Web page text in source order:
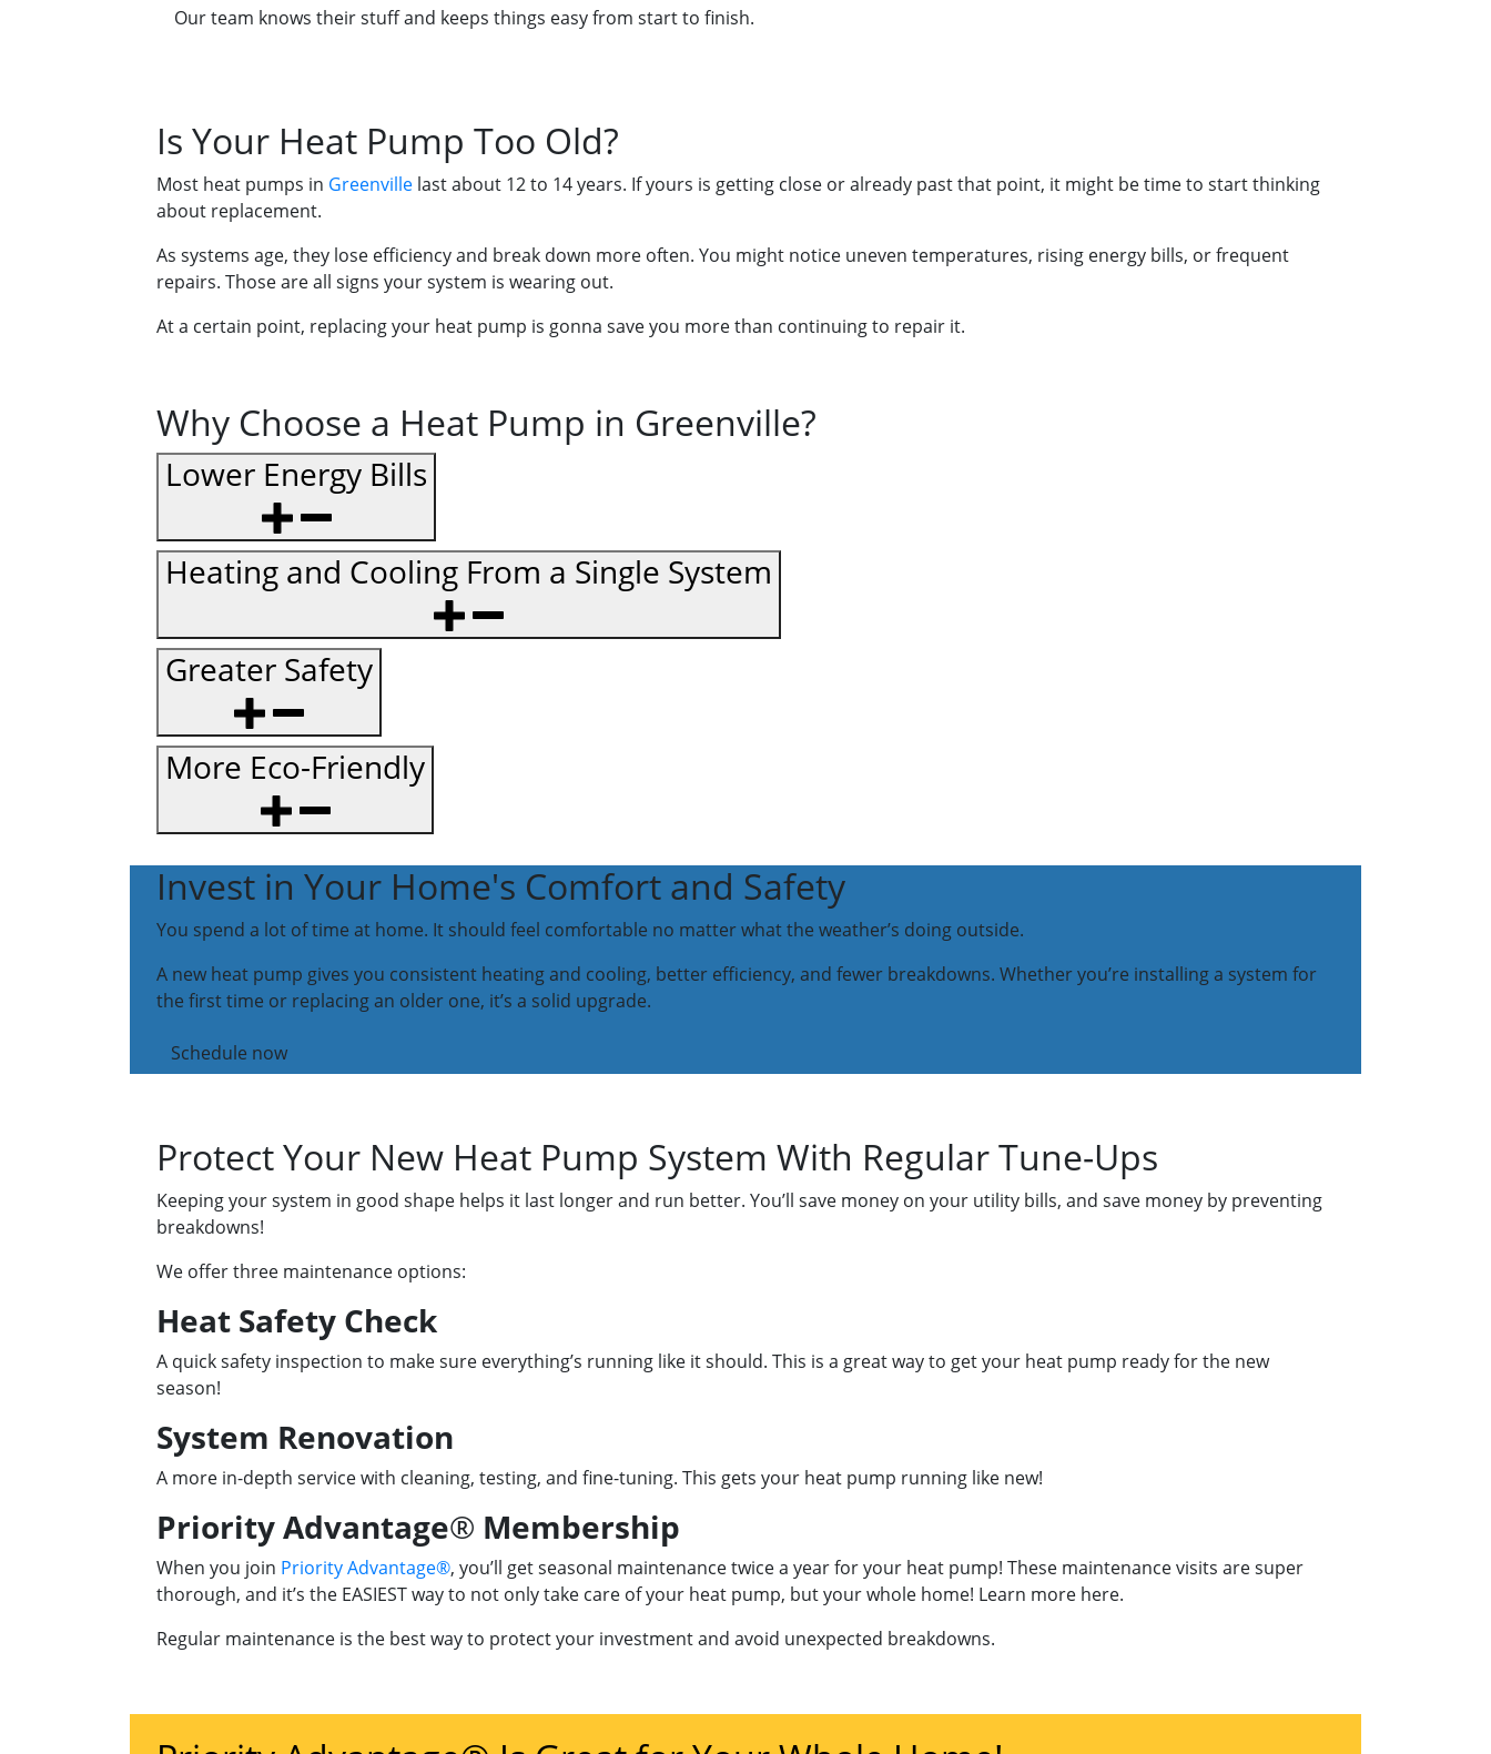
Our team knows their stuff and keeps things easy from start to finish.
Is Your Heat Pump Too Old?
Most heat pumps in Greenville last about 12 to 14 years. If yours is getting close or already past that point, it might be time to start thinking
about replacement.
As systems age, they lose efficiency and break down more often. You might notice uneven temperatures, rising energy bills, or frequent
repairs. Those are all signs your system is wearing out.
At a certain point, replacing your heat pump is gonna save you more than continuing to repair it.
Why Choose a Heat Pump in Greenville?
Lower Energy Bills
Heating and Cooling From a Single System
Greater Safety
More Eco-Friendly
Invest in Your Home's Comfort and Safety
You spend a lot of time at home. It should feel comfortable no matter what the weather’s doing outside.
A new heat pump gives you consistent heating and cooling, better efficiency, and fewer breakdowns. Whether you’re installing a system for
the first time or replacing an older one, it’s a solid upgrade.
Schedule now
Protect Your New Heat Pump System With Regular Tune-Ups
Keeping your system in good shape helps it last longer and run better. You’ll save money on your utility bills, and save money by preventing
breakdowns!
We offer three maintenance options:
Heat Safety Check
A quick safety inspection to make sure everything’s running like it should. This is a great way to get your heat pump ready for the new
season!
System Renovation
A more in-depth service with cleaning, testing, and fine-tuning. This gets your heat pump running like new!
Priority Advantage® Membership
When you join Priority Advantage®, you’ll get seasonal maintenance twice a year for your heat pump! These maintenance visits are super
thorough, and it’s the EASIEST way to not only take care of your heat pump, but your whole home! Learn more here.
Regular maintenance is the best way to protect your investment and avoid unexpected breakdowns.